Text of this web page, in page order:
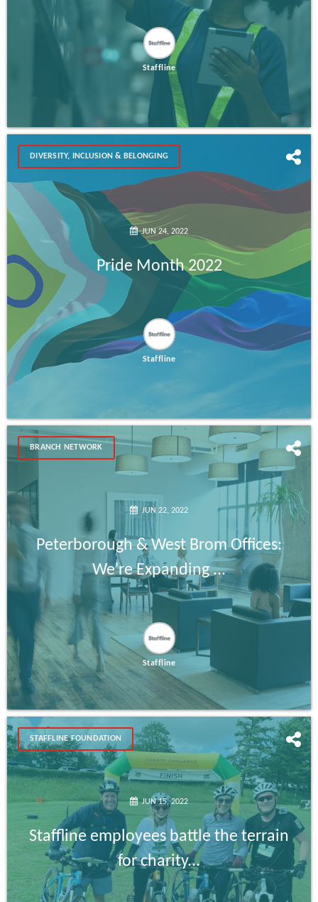
Staffline
DIVERSITY, INCLUSION & BELONGING
JUN 24, 2022
Pride Month 2022
Staffline
BRANCH NETWORK
JUN 22, 2022
Peterborough & West Brom Offices:
We're Expanding ...
Staffline
STAFFLINE FOUNDATION
JUN 15, 2022
Staffline employees battle the terrain
for charity...